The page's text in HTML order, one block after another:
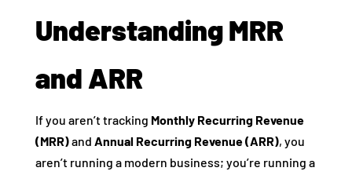
Understanding MRR
and ARR
If you aren’t tracking Monthly Recurring Revenue
(MRR)and Annual Recurring Revenue (ARR), you
aren’t running a modern business; you’re running a